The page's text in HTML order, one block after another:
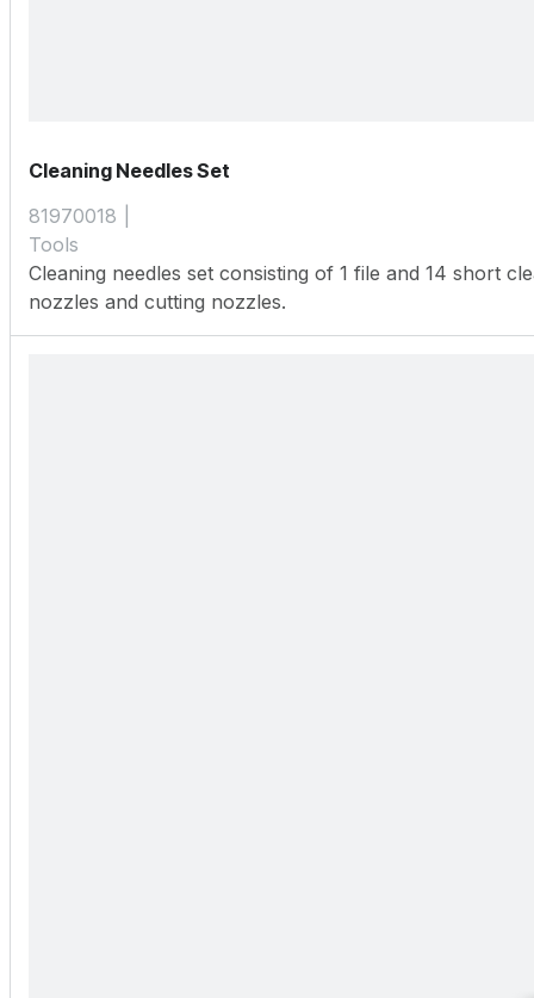
Cleaning Needles Set
81970018
Tools
Cleaning needles set consisting of 1 file and 14 short
nozzles and cutting nozzles.